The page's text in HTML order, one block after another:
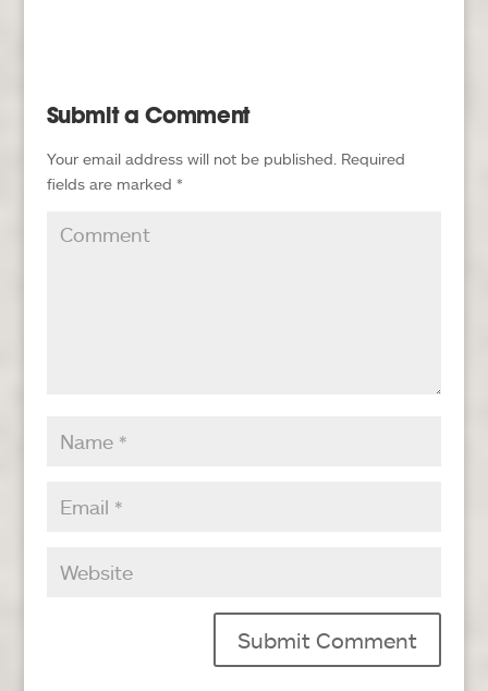
Submit a Comment
Your email address will not be published. Required
fields are marked *